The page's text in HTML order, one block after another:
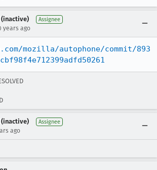
(inactive) Assignee
years ago
mozilla/autophone/commit/893
(inactive) Assignee
ago